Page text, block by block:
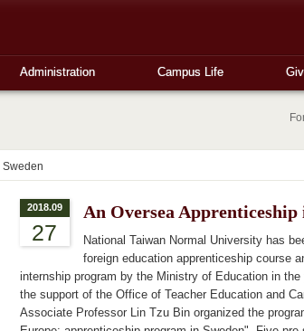
Administration Campus Life
Sweden
2018.09
27
An Oversea Apprenticeship
National Taiwan Normal University has
foreign education apprenticeship course
internship program by the Ministry of Education in the
the support of the Office of Teacher Education and
Associate Professor Lin Tzu Bin organized the